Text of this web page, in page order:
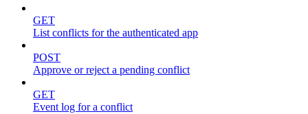
GET
List conflicts for the authenticated app
POST
Approve or reject a pending conflict
GET
Event log for a conflict